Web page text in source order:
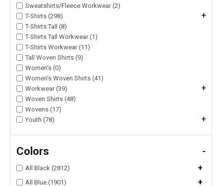
Sweatshirts/Fleece Workwear (2)
T-Shirts (298)
+
T-Shirts Tall (8)
T-Shirts Tall Workwear (1)
T-Shirts Workwear (11)
Tall Woven Shirts (9)
Women's (0)
Women's Woven Shirts (41)
Workwear (39)
+
Woven Shirts (48)
Wovens (17)
Youth (78)
+
Colors -
All Black (2812) +
All Blue (1901) +